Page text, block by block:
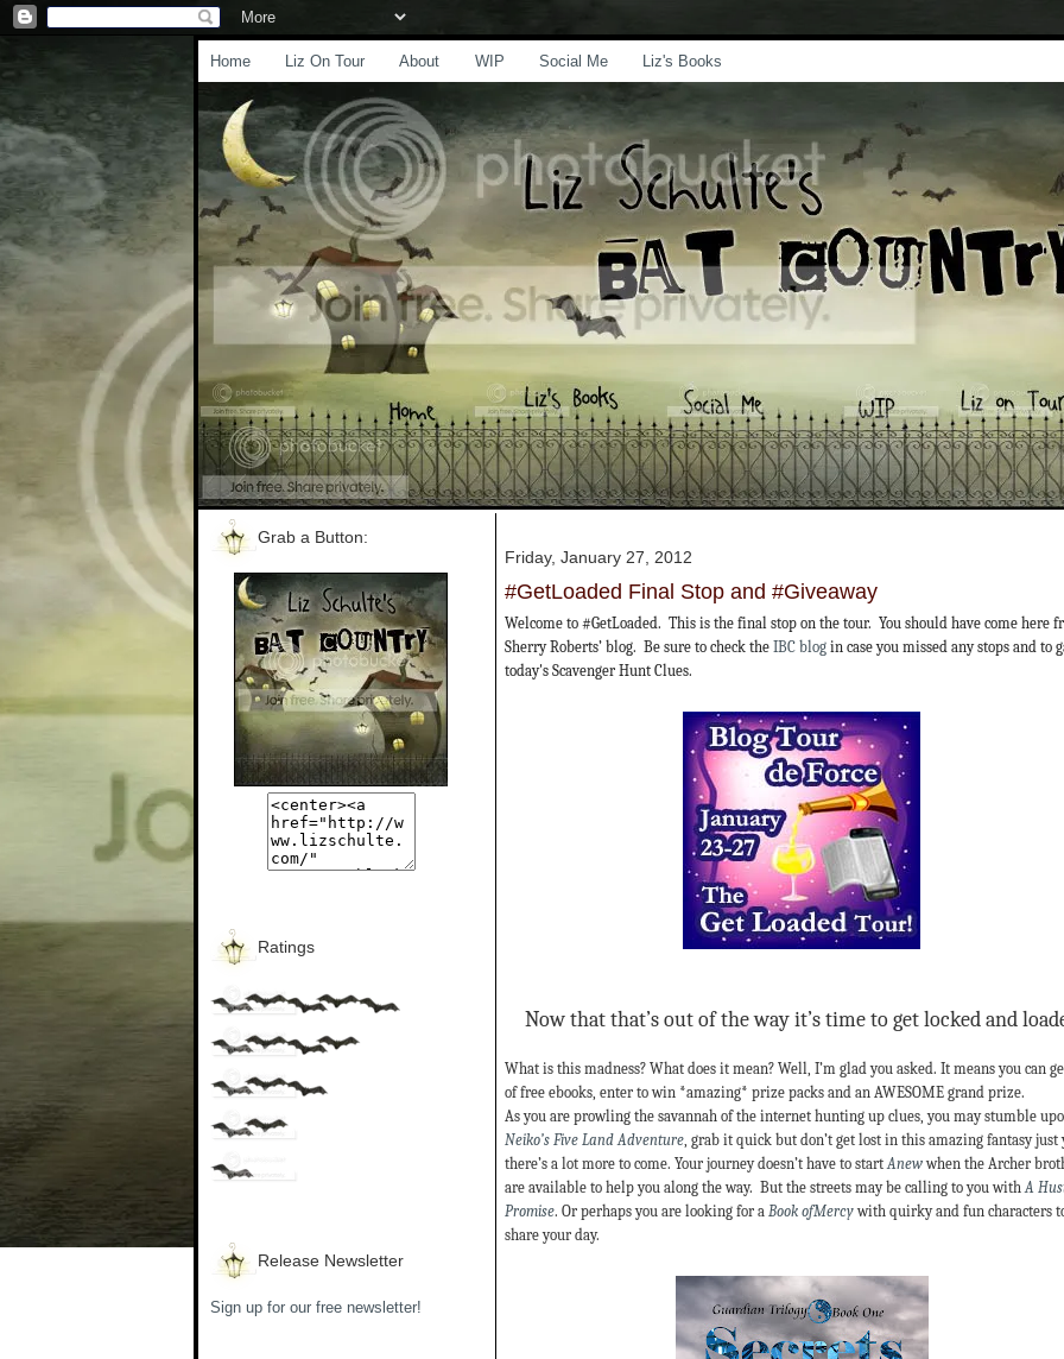
Home Liz On Tour About WIP Social Me Liz's Books
Grab a Button:
Ratings
Release Newsletter
Sign up for our free newsletter!
Friday, January 27, 2012
#GetLoaded Final Stop and #Giveaway
Welcome to #GetLoaded. This is the final stop on the tour. You should have come here
Sherry Roberts’ blog. Be sure to check the IBC blog in case you missed any stops and to
today's Scavenger Hunt Clues.
Now that that’s out of the way it’s time to get locked and
What is this madness? What does it mean? Well, I’m glad you asked. It means you can
of free ebooks, enter to win *amazing* prize packs and an AWESOME grand prize.
As you are prowling the savannah of the internet hunting up clues, you may stumble
Neiko’s Five Land Adventure , grab it quick but don’t get lost in this amazing fantasy just
there’s a lot more to come. Your journey doesn’t have to start Anew when the Archer
are available to help you along the way. But the streets may be calling to you with A
Promise. Or perhaps you are looking for a Book ofMercywith quirky and fun characters
share your day.